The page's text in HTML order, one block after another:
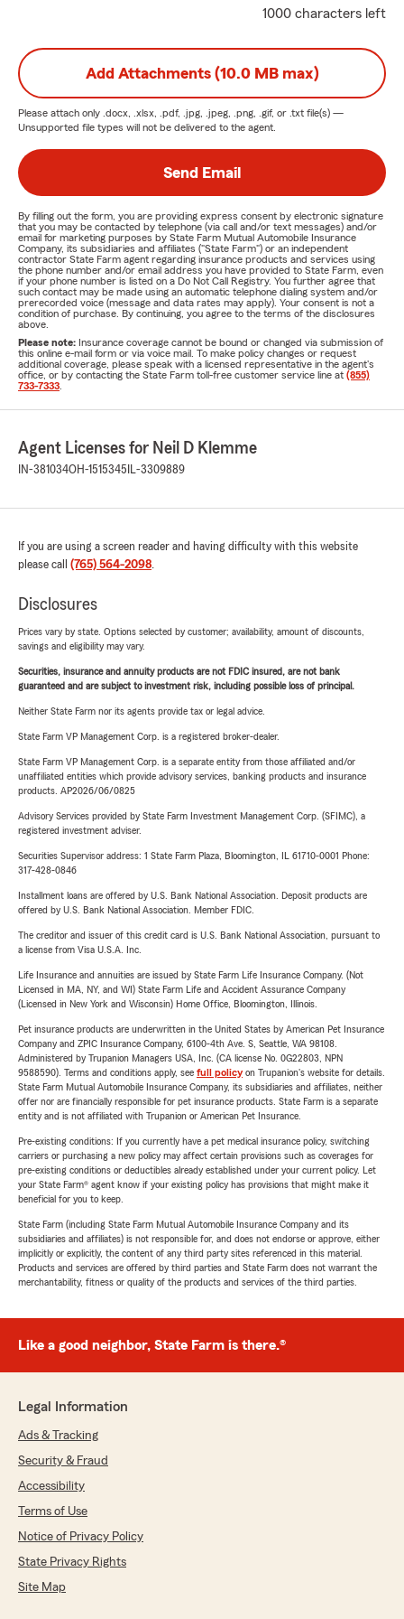
1000 characters left
Add Attachments (10.0 MB max)
Please attach only .docx, .xlsx, .pdf, .jpg, .jpeg, .png, .gif, or .txt file(s) —
Unsupported file types will not be delivered to the agent.
Send Email
By filling out the form, you are providing express consent by electronic signature
that you may be contacted by telephone (via call and/or text messages) and/or
email for marketing purposes by State Farm Mutual Automobile Insurance
Company, its subsidiaries and affiliates ("State Farm") or an independent
contractor State Farm agent regarding insurance products and services using
the phone number and/or email address you have provided to State Farm, even
if your phone number is listed on a Do Not Call Registry. You further agree that
such contact may be made using an automatic telephone dialing system and/or
prerecorded voice (message and data rates may apply). Your consent is not a
condition of purchase. By continuing, you agree to the terms of the disclosures
above.
Please note: Insurance coverage cannot be bound or changed via submission of
this online e-mail form or via voice mail. To make policy changes or request
additional coverage, please speak with a licensed representative in the agent's
office, or by contacting the State Farm toll-free customer service line at (855)
733-7333
Agent Licenses for Neil D Klemme
IN-381034OH-1515345 IL-3309889
If you are using a screen reader and having difficulty with this website
please call (765) 564-2098.
Disclosures
Prices vary by state. Options selected by customer; availability, amount of discounts,
savings and eligibility may vary.
Securities, insurance and annuity products are not FDIC insured, are not bank
guaranteed and are subject to investment risk, including possible loss of principal.
Neither State Farm nor its agents provide tax or legal advice.
State Farm VP Management Corp. is a registered broker-dealer.
State Farm VP Management Corp. is a separate entity from those affiliated and/or
unaffiliated entities which provide advisory services, banking products and insurance
products. AP2026/06/0825
Advisory Services provided by State Farm Investment Management Corp. (SFIMC), a
registered investment adviser.
Securities Supervisor address: 1 State Farm Plaza, Bloomington, IL 61710-0001 Phone:
317-428-0846
Installment loans are offered by U.S. Bank National Association. Deposit products are
offered by U.S. Bank National Association. Member FDIC.
The creditor and issuer of this credit card is U.S. Bank National Association, pursuant to
a license from Visa U.S.A. Inc.
Life Insurance and annuities are issued by State Farm Life Insurance Company. (Not
Licensed in MA, NY, and WI) State Farm Life and Accident Assurance Company
(Licensed in New York and Wisconsin) Home Office, Bloomington, Illinois.
Pet insurance products are underwritten in the United States by American Pet Insurance
Company and ZPIC Insurance Company, 6100-4th Ave. S, Seattle, WA 98108.
Administered by Trupanion Managers USA, Inc. (CA license No. 0G22803, NPN
9588590). Terms and conditions apply, see full policyon Trupanion's website for details.
State Farm Mutual Automobile Insurance Company, its subsidiaries and affiliates, neither
offer nor are financially responsible for pet insurance products. State Farm is a separate
entity and is not affiliated with Trupanion or American Pet Insurance.
Pre-existing conditions: If you currently have a pet medical insurance policy, switching
carriers or purchasing a new policy may affect certain provisions such as coverages for
pre-existing conditions or deductibles already established under your current policy. Let
your State Farm® agent know if your existing policy has provisions that might make it
beneficial for you to keep.
State Farm (including State Farm Mutual Automobile Insurance Company and its
subsidiaries and affiliates) is not responsible for, and does not endorse or approve, either
implicitly or explicitly, the content of any third party sites referenced in this material.
Products and services are offered by third parties and State Farm does not warrant the
merchantability, fitness or quality of the products and services of the third parties.
Like a good neighbor, State Farm is there.®
Legal Information
Ads & Tracking
Security & Fraud
Accessibility
Terms of Use
Notice of Privacy Policy
State Privacy Rights
Site Map